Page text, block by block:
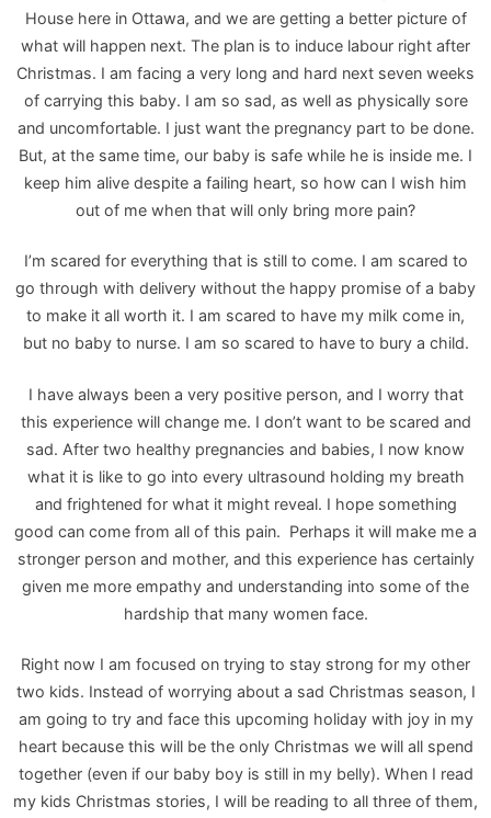
House here in Ottawa, and we are getting a better picture of
what will happen next. The plan is to induce labour right after
Christmas. I am facing a very long and hard next seven weeks
of carrying this baby. I am so sad, as well as physically sore
and uncomfortable. I just want the pregnancy part to be done.
But, at the same time, our baby is safe while he is inside me. I
keep him alive despite a failing heart, so how can I wish him
out of me when that will only bring more pain?
I’m scared for everything that is still to come. I am scared to
go through with delivery without the happy promise of a baby
to make it all worth it. I am scared to have my milk come in,
but no baby to nurse. I am so scared to have to bury a child.
I have always been a very positive person, and I worry that
this experience will change me. I don’t want to be scared and
sad. After two healthy pregnancies and babies, I now know
what it is like to go into every ultrasound holding my breath
and frightened for what it might reveal. I hope something
good can come from all of this pain. Perhaps it will make me a
stronger person and mother, and this experience has certainly
given me more empathy and understanding into some of the
hardship that many women face.
Right now I am focused on trying to stay strong for my other
two kids. Instead of worrying about a sad Christmas season, I
am going to try and face this upcoming holiday with joy in my
heart because this will be the only Christmas we will all spend
together (even if our baby boy is still in my belly). When I read
my kids Christmas stories, I will be reading to all three of them,